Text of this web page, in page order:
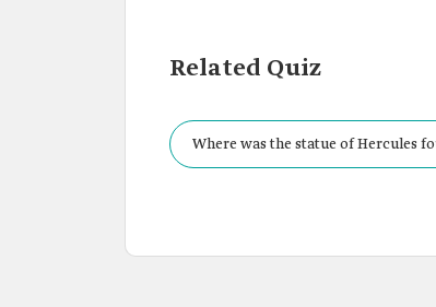
Related Quiz
Where was the statue of Hercules